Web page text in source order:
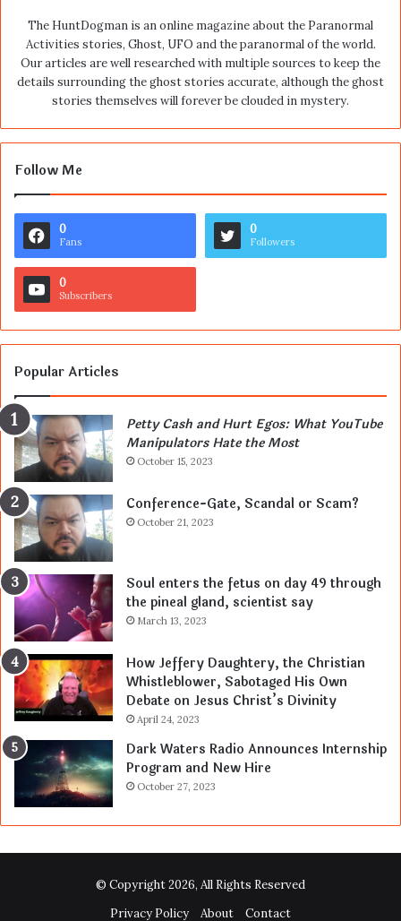
The HuntDogman is an online magazine about the Paranormal
Activities stories, Ghost, UFO and the paranormal of the world.
Our articles are well researched with multiple sources to keep the
details surrounding the ghost stories accurate, although the ghost
stories themselves will forever be clouded in mystery.
Follow Me
0
Fans
0
Followers
0
Subscribers
Popular Articles
Petty Cash and Hurt Egos: What YouTube
Manipulators Hate the Most
October 15, 2023
Conference-Gate, Scandal or Scam?
October 21, 2023
Soul enters the fetus on day 49 through
the pineal gland, scientist say
March 13, 2023
How Jeffery Daughtery, the Christian
Whistleblower, Sabotaged His Own
Debate on Jesus Christ’s Divinity
April 24, 2023
Dark Waters Radio Announces Internship
Program and New Hire
October 27, 2023
© Copyright 2026, All Rights Reserved
Privacy Policy
About Contact